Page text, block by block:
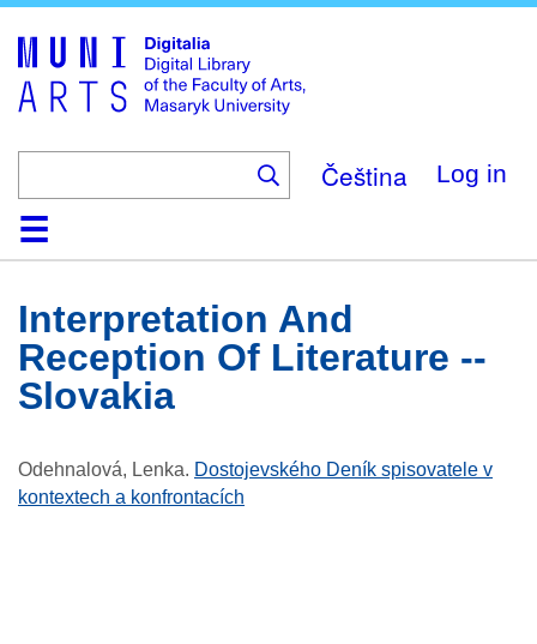
main
content
Čeština Log in
HomeCollections
Browse
Search
About
HelpContactDigitalia
Interpretation And
Reception Of Literature --
Slovakia
Odehnalová, Lenka. Dostojevského Deník spisovatele v
kontextech a konfrontacích